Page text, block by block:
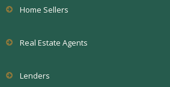
Home Sellers
Real Estate Agents
Lenders